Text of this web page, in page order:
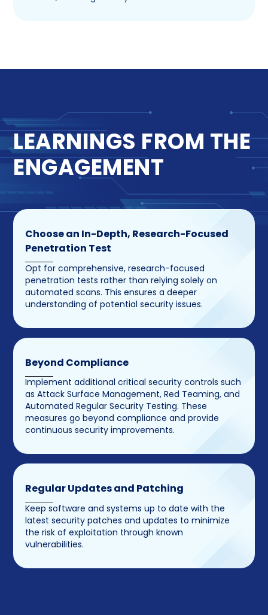
LEARNINGS FROM THE
ENGAGEMENT
Choose an In-Depth, Research-Focused
Penetration Test
Opt for comprehensive, research-focused
penetration tests rather than relying solely on
automated scans. This ensures a deeper
understanding of potential security issues.
Beyond Compliance
Implement additional critical security controls such
as Attack Surface Management, Red Teaming, and
Automated Regular Security Testing. These
measures go beyond compliance and provide
continuous security improvements.
Regular Updates and Patching
Keep software and systems up to date with the
latest security patches and updates to minimize
the risk of exploitation through known
vulnerabilities.